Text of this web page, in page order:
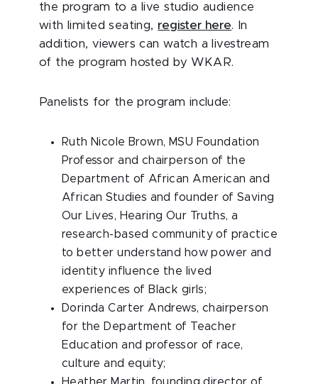
the program to a live studio audience
with limited seating, register here. In
addition, viewers can watch a livestream
of the program hosted by WKAR.
Panelists for the program include:
Ruth Nicole Brown, MSU Foundation
Professor and chairperson of the
Department of African American and
African Studies and founder of Saving
Our Lives, Hearing Our Truths, a
research-based community of practice
to better understand how power and
identity influence the lived
experiences of Black girls;
Dorinda Carter Andrews, chairperson
for the Department of Teacher
Education and professor of race,
culture and equity;